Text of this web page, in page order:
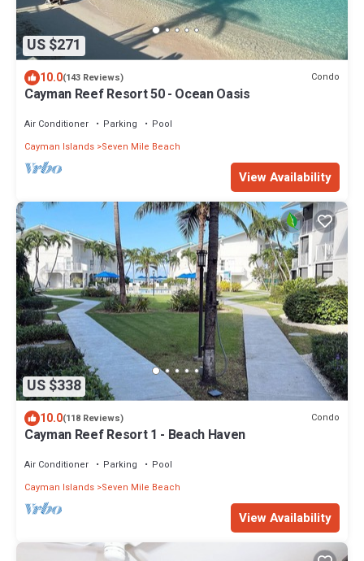
US $271
10.0(143 Reviews) Condo
Cayman Reef Resort 50 - Ocean Oasis
Air Conditioner Parking
Pool
Cayman Islands Seven Mile Beach
View Availability
US $338
10.0(118 Reviews) Condo
Cayman Reef Resort 1 - Beach Haven
Air Conditioner Parking
Pool
Cayman Islands Seven Mile Beach
View Availability